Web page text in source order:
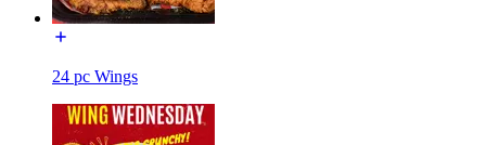
24 pc Wings